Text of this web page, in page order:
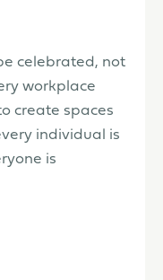
celebrated, not
workplace
create spaces
individual is
is